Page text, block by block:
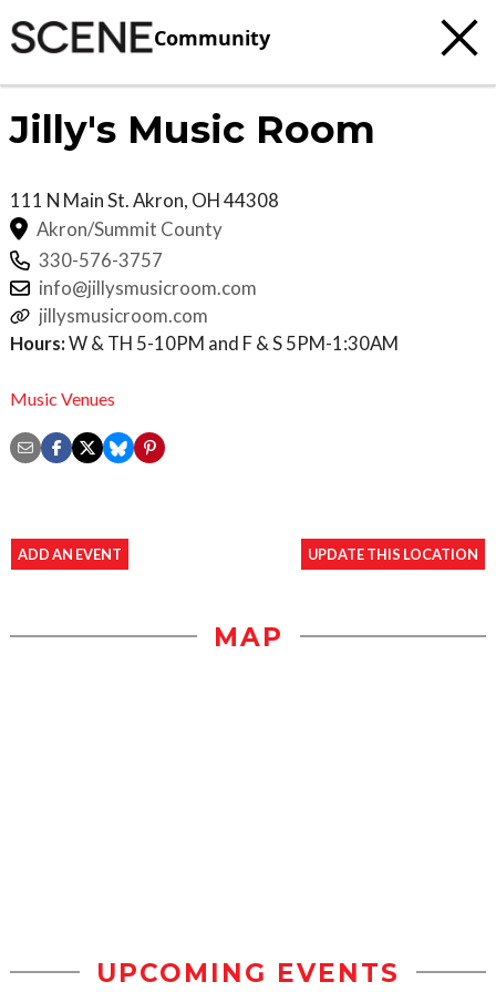
Community
Jilly's Music Room
111 N Main St.Akron, OH44308
Akron/Summit County
330-576-3757
info@jillysmusicroom.com
jillysmusicroom.com
Hours:W & TH 5-10PM and F & S 5PM-1:30AM
Music Venues
ADD AN EVENT UPDATE THIS LOCATION
MAP
UPCOMING EVENTS